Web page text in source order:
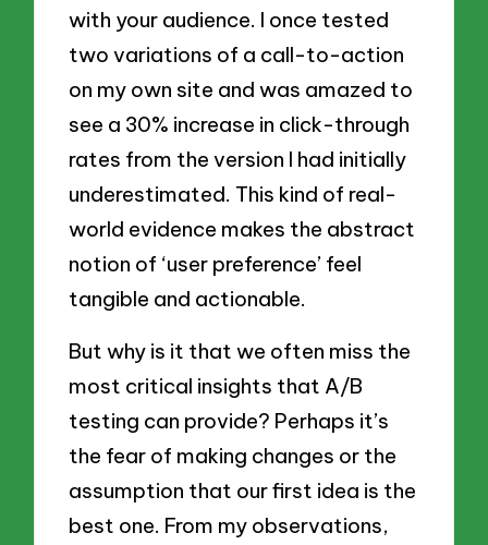
with your audience. I once tested
two variations of a call-to-action
on my own site and was amazed to
see a 30% increase in click-through
rates from the version I had initially
underestimated. This kind of real-
world evidence makes the abstract
notion of ‘user preference’ feel
tangible and actionable.
But why is it that we often miss the
most critical insights that A/B
testing can provide? Perhaps it’s
the fear of making changes or the
assumption that our first idea is the
best one. From my observations,